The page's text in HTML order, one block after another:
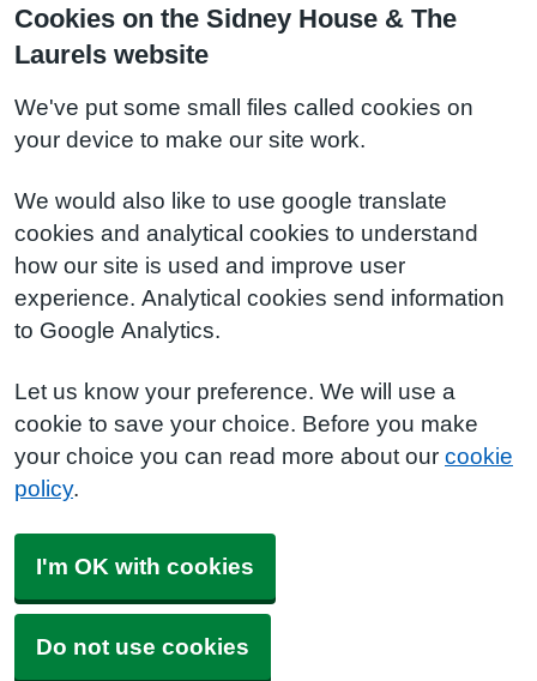
Cookies on the Sidney House & The
Laurels website
We've put some small files called cookies on
your device to make our site work.
We would also like to use google translate
cookies and analytical cookies to understand
how our site is used and improve user
experience. Analytical cookies send information
to Google Analytics.
Let us know your preference. We will use a
cookie to save your choice. Before you make
your choice you can read more about our cookie
policy.
I'm OK with cookies
Do not use cookies